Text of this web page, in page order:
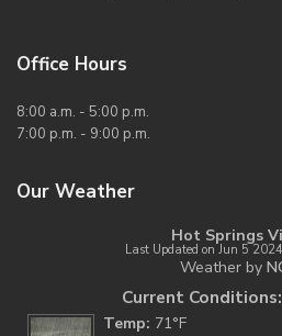
Office Hours
8:00 a.m. - 5:00 p.m.
7:00 p.m. - 9:00 p.m.
Our Weather
Hot Springs
Last Updated on Jun 5
Weather by
Current
Temp: 71°F